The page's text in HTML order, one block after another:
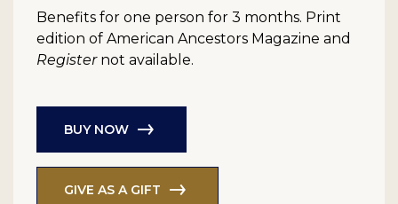
Benefits for one person for 3 months. Print
edition of American Ancestors Magazine and
Register not available.
BUY NOW
GIVE AS A GIFT